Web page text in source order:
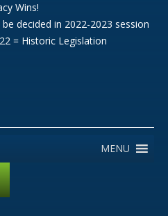
Wins!
decided in 2022-2023 session
= Historic Legislation
MENU